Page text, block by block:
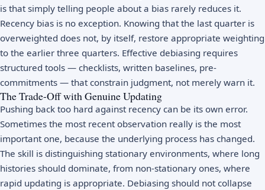
is that simply telling people about a bias rarely reduces it.
Recency bias is no exception. Knowing that the last quarter is
overweighted does not, by itself, restore appropriate weighting
to the earlier three quarters. Effective debiasing requires
structured tools — checklists, written baselines, pre-
commitments — that constrain judgment, not merely warn it.
The Trade-Off with Genuine Updating
Pushing back too hard against recency can be its own error.
Sometimes the most recent observation really is the most
important one, because the underlying process has changed.
The skill is distinguishing stationary environments, where long
histories should dominate, from non-stationary ones, where
rapid updating is appropriate. Debiasing should not collapse